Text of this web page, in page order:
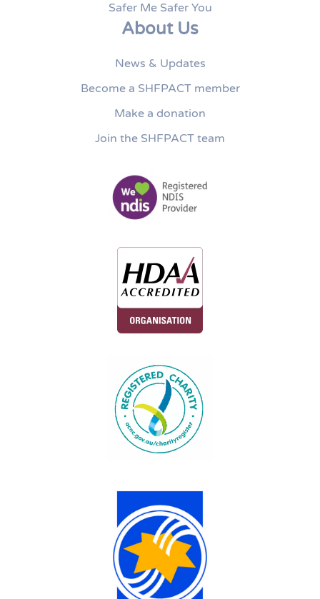
Safer Me Safer You
About Us
News & Updates
Become a SHFPACT member
Make a donation
Join the SHFPACT team